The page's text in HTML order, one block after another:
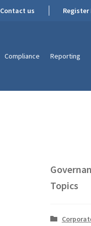
Contact us Register
Compliance Reporting
Topics